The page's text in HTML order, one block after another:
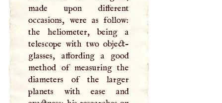
made upon different
occasions, were as follow:
the heliometer, being a
telescope with two object-
glasses, affording a good
method of measuring the
diameters of the larger
planets with ease and